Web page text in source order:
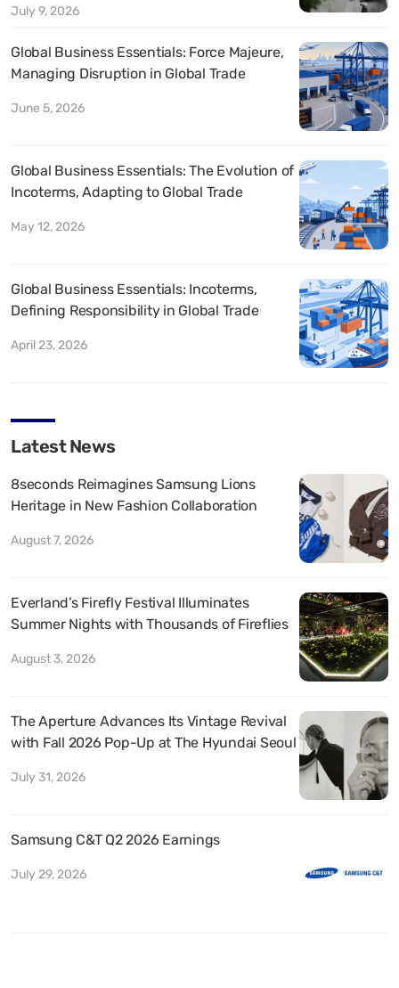
July 9, 2026
Global Business Essentials: Force Majeure,
Managing Disruption in Global Trade
June 5, 2026
Global Business Essentials: The Evolution of
Incoterms, Adapting to Global Trade
May 12, 2026
Global Business Essentials: Incoterms,
Defining Responsibility in Global Trade
April 23, 2026
Latest News
8seconds Reimagines Samsung Lions
Heritage in New Fashion Collaboration
August 7, 2026
Everland’s Firefly Festival Illuminates
Summer Nights with Thousands of Fireflies
August 3, 2026
The Aperture Advances Its Vintage Revival
with Fall 2026 Pop-Up at The Hyundai Seoul
July 31, 2026
Samsung C&T Q2 2026 Earnings
July 29, 2026